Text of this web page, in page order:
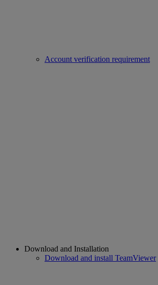
Account verification requirement
Download and Installation
Download and install TeamViewer